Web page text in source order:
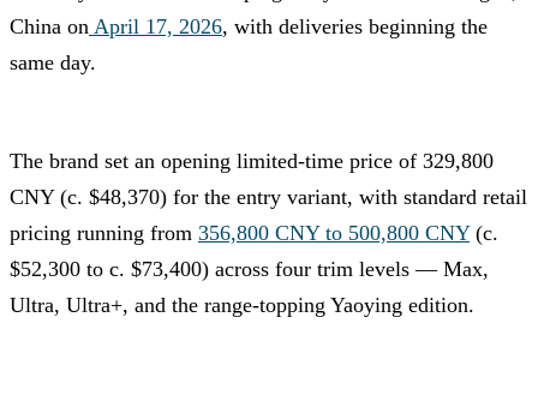
China on April 17, 2026, with deliveries beginning the
same day.
The brand set an opening limited-time price of 329,800
CNY (c. $48,370) for the entry variant, with standard retail
pricing running from 356,800 CNY to 500,800 CNY(c.
$52,300 to c. $73,400) across four trim levels — Max,
Ultra, Ultra+, and the range-topping Yaoying edition.